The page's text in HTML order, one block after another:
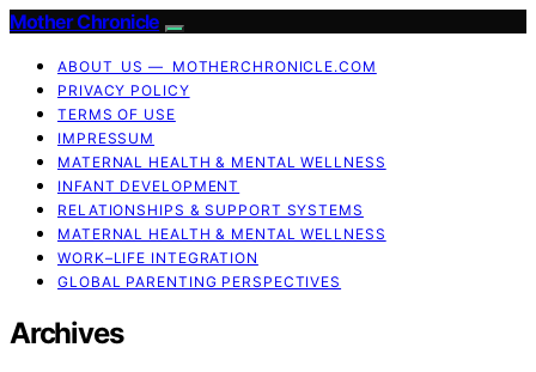
Mother Chronicle
ABOUT US — MOTHERCHRONICLE.COM
PRIVACY POLICY
TERMS OF USE
IMPRESSUM
MATERNAL HEALTH & MENTAL WELLNESS
INFANT DEVELOPMENT
RELATIONSHIPS & SUPPORT SYSTEMS
MATERNAL HEALTH & MENTAL WELLNESS
WORK–LIFE INTEGRATION
GLOBAL PARENTING PERSPECTIVES
Archives